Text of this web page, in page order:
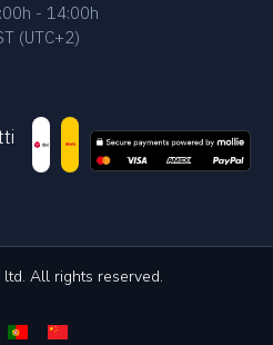
- 14:00h
(UTC+2)
All rights reserved.